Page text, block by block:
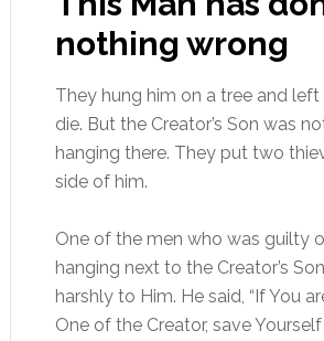
nothing wrong
They hung him on a tree and
die. But the Creator’s Son was
hanging there. They put two
side of him.
One of the men who was guilty
hanging next to the Creator’s
harshly to Him. He said, “If You
One of the Creator, save Yourself